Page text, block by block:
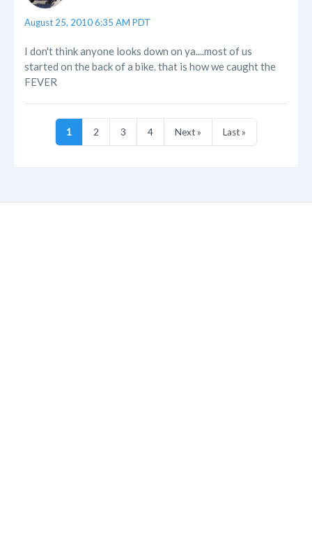
August 25, 2010 6:35 AM PDT
I don't think anyone looks down on ya....most of us
started on the back of a bike. that is how we caught the
FEVER
1 2 3 4 Next » Last »